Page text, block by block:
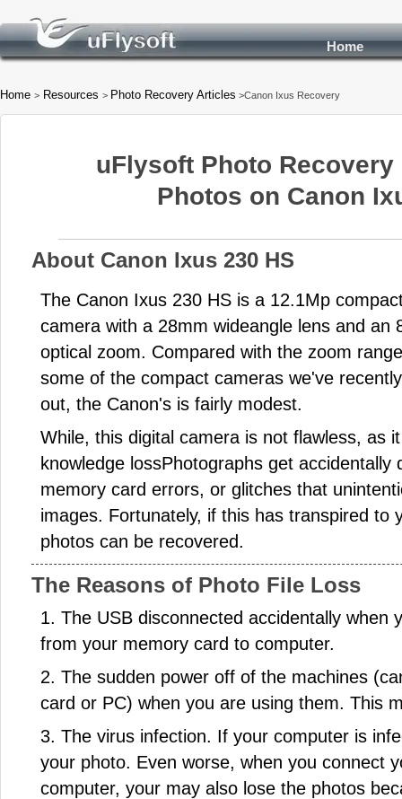
Home
Home > Resources > Photo Recovery Articles >Canon Ixus Recovery
uFlysoft Photo
Photos on Canon
About Canon Ixus 230 HS
The Canon Ixus 230 HS is a 12.1Mp
camera with a 28mm wideangle lens and an
optical zoom. Compared with the zoom
some of the compact cameras we've
out, the Canon's is fairly modest.
While, this digital camera is not flawless, as
knowledge lossPhotographs get accidentally
memory card errors, or glitches that
images. Fortunately, if this has transpired to
photos can be recovered.
The Reasons of Photo File Loss
1. The USB disconnected accidentally when
from your memory card to computer.
2. The sudden power off of the machines
card or PC) when you are using them. This
3. The virus infection. If your computer is
your photo. Even worse, when you connect
computer, your may also lose the photos